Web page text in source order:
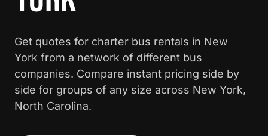
Get quotes for charter bus rentals in New
York from a network of different bus
companies. Compare instant pricing side by
side for groups of any size across New York,
North Carolina.